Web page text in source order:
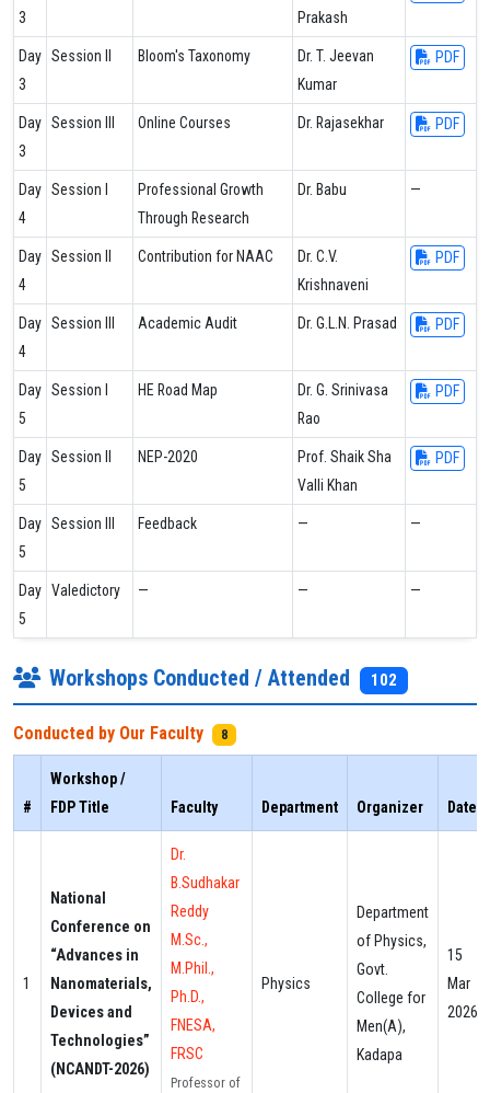
3
Prakash
Day
3
Session II Bloom's Taxonomy
Dr. T. Jeevan
Kumar
PDF
Day
3
Session III Online Courses Dr. Rajasekhar PDF
Day
4
Session I
Professional Growth
Through Research
Dr. Babu —
Day
4
Session II Contribution for NAAC
Dr. C.V.
Krishnaveni
PDF
Day
4
Session III Academic Audit Dr. G.L.N. Prasad PDF
Day
5
Session I HE Road Map
Dr. G. Srinivasa
Rao
PDF
Day
5
Session II NEP-2020
Prof. Shaik Sha
Valli Khan
PDF
Day
5
Session III Feedback — —
Day
5
Valedictory — — —
Workshops Conducted / Attended 102
Conducted by Our Faculty 8
#
Workshop /
FDP Title
Faculty Department Organizer Date
1
National
Conference on
“Advances in
Nanomaterials,
Devices and
Technologies”
(NCANDT-2026)
Dr.
B.Sudhakar
Reddy
M.Sc.,
M.Phil.,
Ph.D.,
FNESA,
FRSC
Professor of
Physics
Department
of Physics,
Govt.
College for
Men(A),
Kadapa
15
Mar
2026